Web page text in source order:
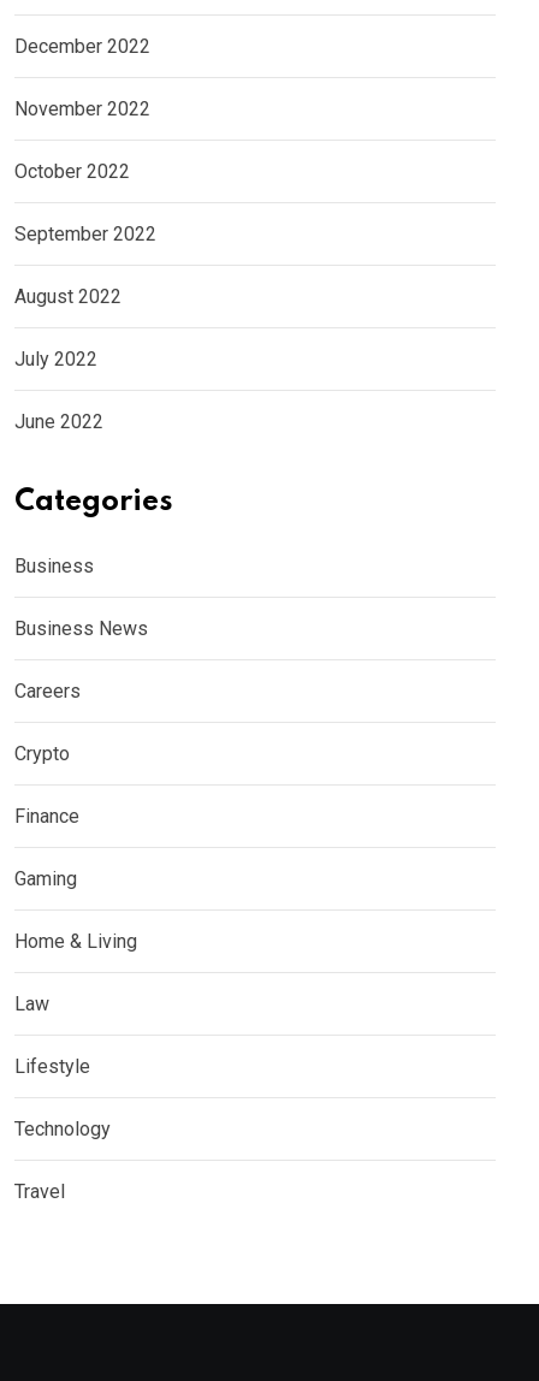
December 2022
November 2022
October 2022
September 2022
August 2022
July 2022
June 2022
Categories
Business
Business News
Careers
Crypto
Finance
Gaming
Home & Living
Law
Lifestyle
Technology
Travel